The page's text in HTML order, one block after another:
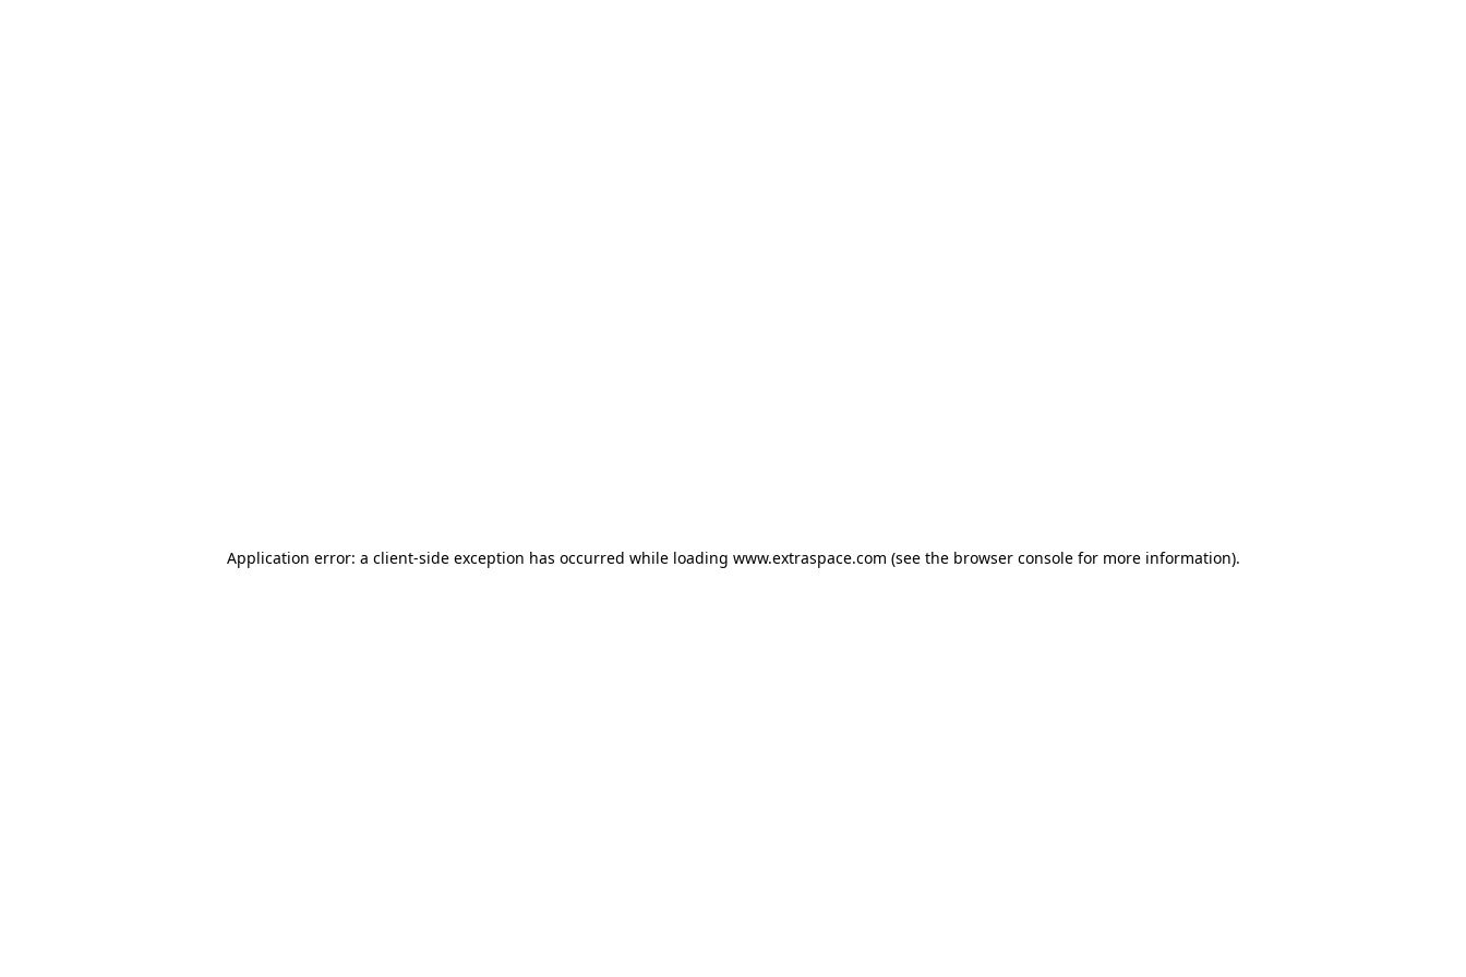
Application error: a client-side exception has occurred while loading www.extraspace.com (see the browser console for more information).